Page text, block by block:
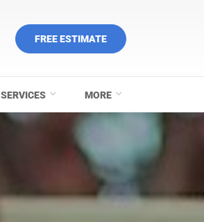
FREE ESTIMATE
SERVICES MORE